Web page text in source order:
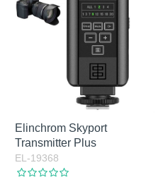
Elinchrom Skyport
Transmitter Plus
EL-19368